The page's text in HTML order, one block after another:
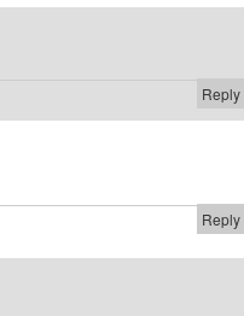
Reply
Reply